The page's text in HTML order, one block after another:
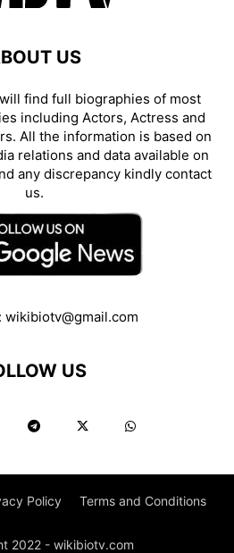
US
find full biographies of most
including Actors, Actress and
All the information is based on
relations and data available on
any discrepancy kindly contact
us.
wikibiotv@gmail.com
US
Policy Terms and Conditions
2022 - wikibiotv.com